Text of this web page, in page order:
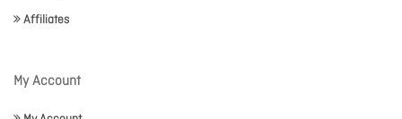
Affiliates
My Account